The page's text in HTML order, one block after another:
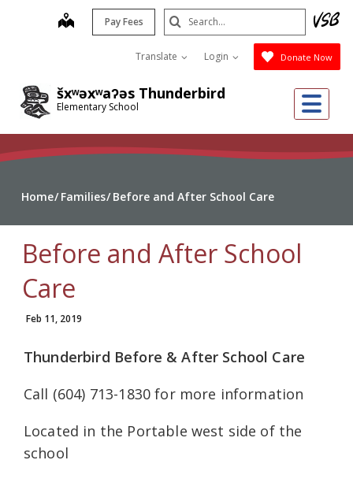
šxʷəxʷaʔəs Thunderbird
Elementary School
map Pay Fees
Translate Login Donate Now
Search
Submit
Home Families Before and After School Care
Before and After School
Care
Feb 11, 2019
Thunderbird Before & After School Care
Call (604) 713-1830 for more information
Located in the Portable west side of the
school